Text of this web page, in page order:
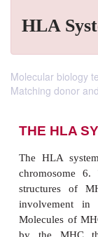
HLA
Molecular biology
Matching donor